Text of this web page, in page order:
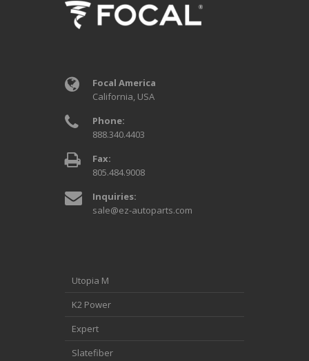
Focal America
California, USA
Phone:
888.340.4403
Fax:
805.484.9008
Inquiries:
sale@ez-autoparts.com
Utopia M
K2 Power
Expert
Slatefiber